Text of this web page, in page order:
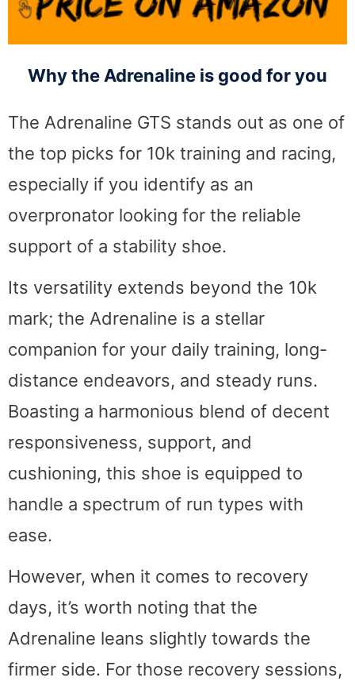
Why the Adrenaline is good for you
The Adrenaline GTS stands out as one of
the top picks for 10k training and racing,
especially if you identify as an
overpronator looking for the reliable
support of a stability shoe.
Its versatility extends beyond the 10k
mark; the Adrenaline is a stellar
companion for your daily training, long-
distance endeavors, and steady runs.
Boasting a harmonious blend of decent
responsiveness, support, and
cushioning, this shoe is equipped to
handle a spectrum of run types with
ease.
However, when it comes to recovery
days, it’s worth noting that the
Adrenaline leans slightly towards the
firmer side. For those recovery sessions,